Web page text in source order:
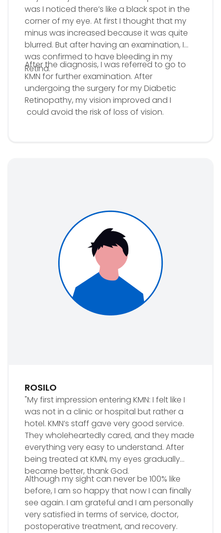
was I noticed there’s like a black spot in the
corner of my eye. At first I thought that my
minus was increased because it was quite
blurred. But after having an examination, I
was confirmed to have bleeding in my
Retina.
After the diagnosis, I was referred to go to
KMN for further examination. After
undergoing the surgery for my Diabetic
Retinopathy, my vision improved and I
could avoid the risk of loss of vision.
ROSILO
"My first impression entering KMN: I felt like I
was not in a clinic or hospital but rather a
hotel. KMN’s staff gave very good service.
They wholeheartedly cared, and they made
everything very easy to understand. After
being treated at KMN, my eyes gradually
became better, thank God.
Although my sight can never be 100% like
before, I am so happy that now I can finally
see again. I am grateful and I am personally
very satisfied in terms of service, doctor,
postoperative treatment, and recovery.